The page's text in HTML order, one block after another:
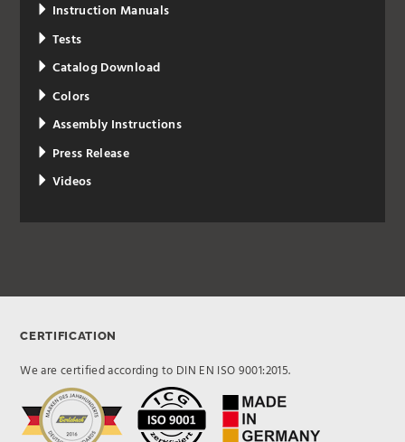
Instruction Manuals
Tests
Catalog Download
Colors
Assembly Instructions
Press Release
Videos
CERTIFICATION
We are certified according to DIN EN ISO 9001:2015.